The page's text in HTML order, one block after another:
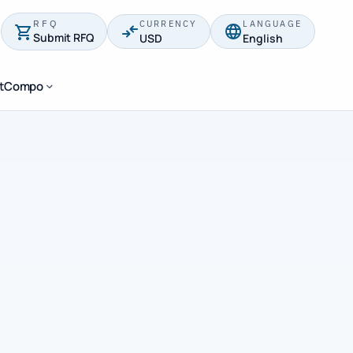
RFQ
Submit RFQ
CURRENCY
USD
LANGUAGE
English